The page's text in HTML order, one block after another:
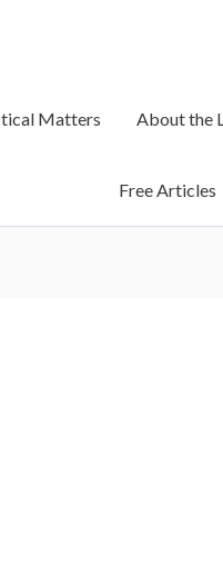
Matters About the
Free Articles